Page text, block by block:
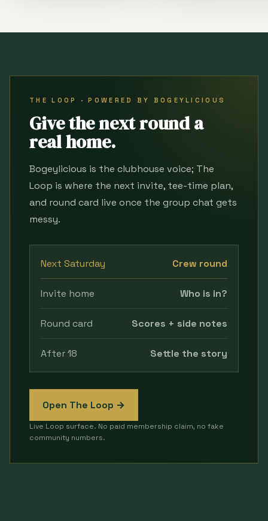
THE LOOP · POWERED BY BOGEYLICIOUS
Give the next round a
real home.
Bogeylicious is the clubhouse voice; The
Loop is where the next invite, tee-time plan,
and round card live once the group chat gets
messy.
Next Saturday Crew round
Invite home Who is in?
Round card Scores + side notes
After 18 Settle the story
Open The Loop →
Live Loop surface. No paid membership claim, no fake
community numbers.